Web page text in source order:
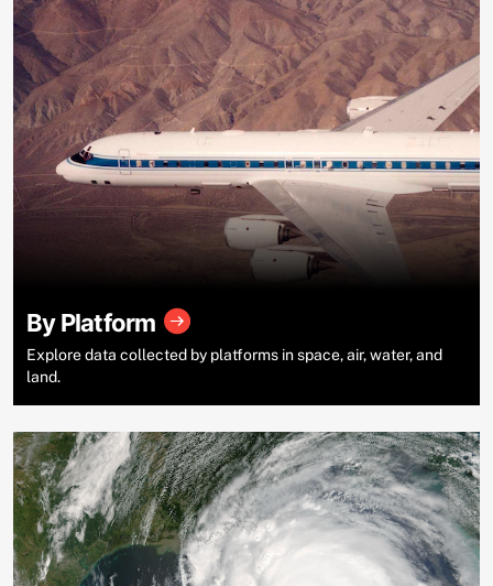
By Platform
Explore data collected by platforms in space, air, water, and
land.